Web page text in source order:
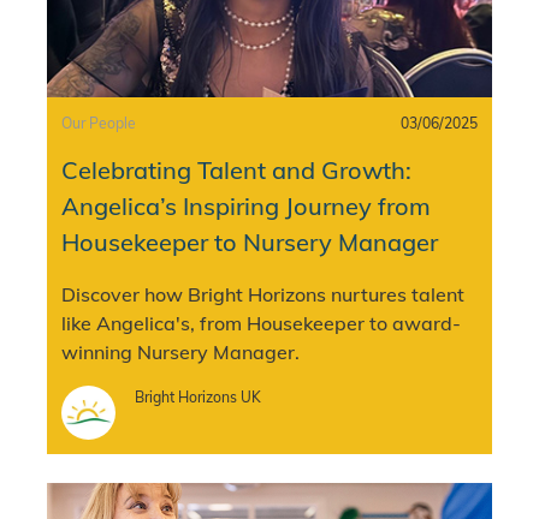
Category
Our People Posted date
03/06/2025
Celebrating Talent and Growth:
Angelica’s Inspiring Journey from
Housekeeper to Nursery Manager
Discover how Bright Horizons nurtures talent
like Angelica's, from Housekeeper to award-
winning Nursery Manager.
Author
Bright Horizons UK